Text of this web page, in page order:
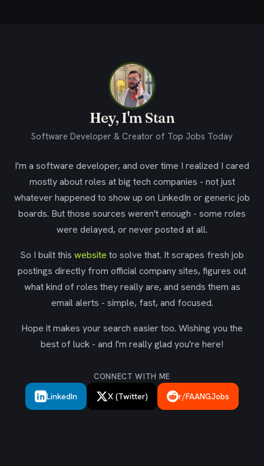
Hey, I'm Stan
Software Developer & Creator of Top Jobs Today
I'm a software developer, and over time I realized I cared
mostly about roles at big tech companies - not just
whatever happened to show up on LinkedIn or generic job
boards. But those sources weren't enough - some roles
were delayed, or never posted at all.
So I built this website to solve that. It scrapes fresh job
postings directly from official company sites, figures out
what kind of roles they really are, and sends them as
email alerts - simple, fast, and focused.
Hope it makes your search easier too. Wishing you the
best of luck - and I'm really glad you're here!
CONNECT WITH ME
LinkedIn X (Twitter) r/FAANGJobs